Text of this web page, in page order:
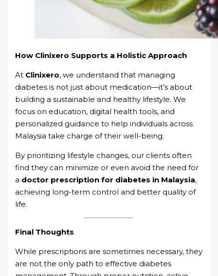
How Clinixero Supports a Holistic Approach
At Clinixero, we understand that managing
diabetes is not just about medication—it’s about
building a sustainable and healthy lifestyle. We
focus on education, digital health tools, and
personalized guidance to help individuals across
Malaysia take charge of their well-being.
By prioritizing lifestyle changes, our clients often
find they can minimize or even avoid the need for
a doctor prescription for diabetes in Malaysia,
achieving long-term control and better quality of
life.
Final Thoughts
While prescriptions are sometimes necessary, they
are not the only path to effective diabetes